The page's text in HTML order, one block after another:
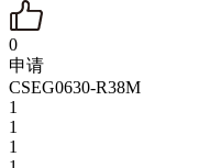
0
申请
CSEG0630-R38M
1
1
1